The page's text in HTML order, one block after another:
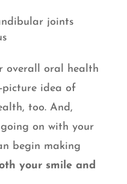
joints
overall oral health
idea of
too. And,
on with your
begin making
your smile and